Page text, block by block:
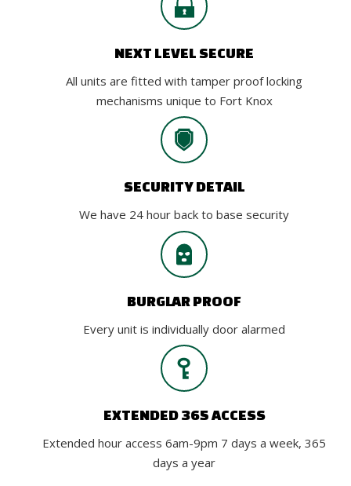
NEXT LEVEL SECURE
All units are fitted with tamper proof locking
mechanisms unique to Fort Knox
SECURITY DETAIL
We have 24 hour back to base security
BURGLAR PROOF
Every unit is individually door alarmed
EXTENDED 365 ACCESS
Extended hour access 6am-9pm 7 days a week, 365
days a year